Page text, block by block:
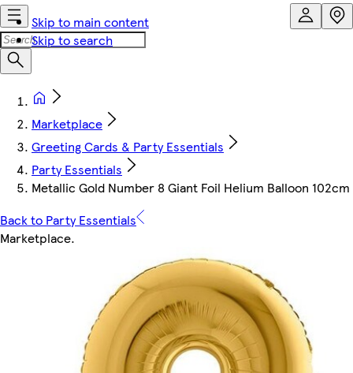
Skip to main content
Skip to search
Marketplace
Greeting Cards & Party Essentials
Party Essentials
Metallic Gold Number 8 Giant Foil Helium Balloon
Back to Party Essentials
Marketplace.